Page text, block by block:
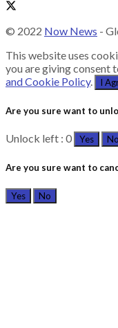
© 2022 Now News -
This website uses
you are giving consent
and Cookie Policy. I
Are you sure want to
Unlock left : 0 Yes No
Are you sure want to
Yes No